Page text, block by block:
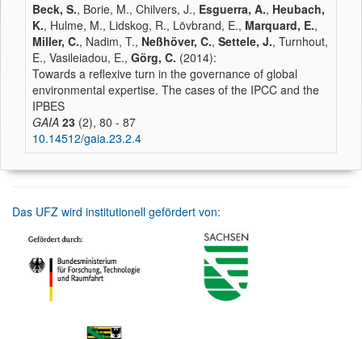
Beck, S., Borie, M., Chilvers, J., Esguerra, A., Heubach,
K., Hulme, M., Lidskog, R., Lövbrand, E., Marquard, E.,
Miller, C., Nadim, T., Neßhöver, C., Settele, J., Turnhout,
E., Vasileiadou, E., Görg, C. (2014):
Towards a reflexive turn in the governance of global
environmental expertise. The cases of the IPCC and the
IPBES
GAIA 23 (2), 80 - 87
10.14512/gaia.23.2.4
Das UFZ wird institutionell gefördert von: